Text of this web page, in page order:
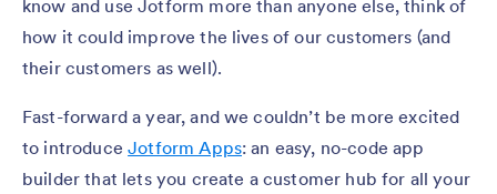
know and use Jotform more than anyone else, think of
how it could improve the lives of our customers (and
their customers as well).
Fast-forward a year, and we couldn’t be more excited
to introduceJotform Apps: an easy, no-code app
builder that lets you create a customer hub for all your